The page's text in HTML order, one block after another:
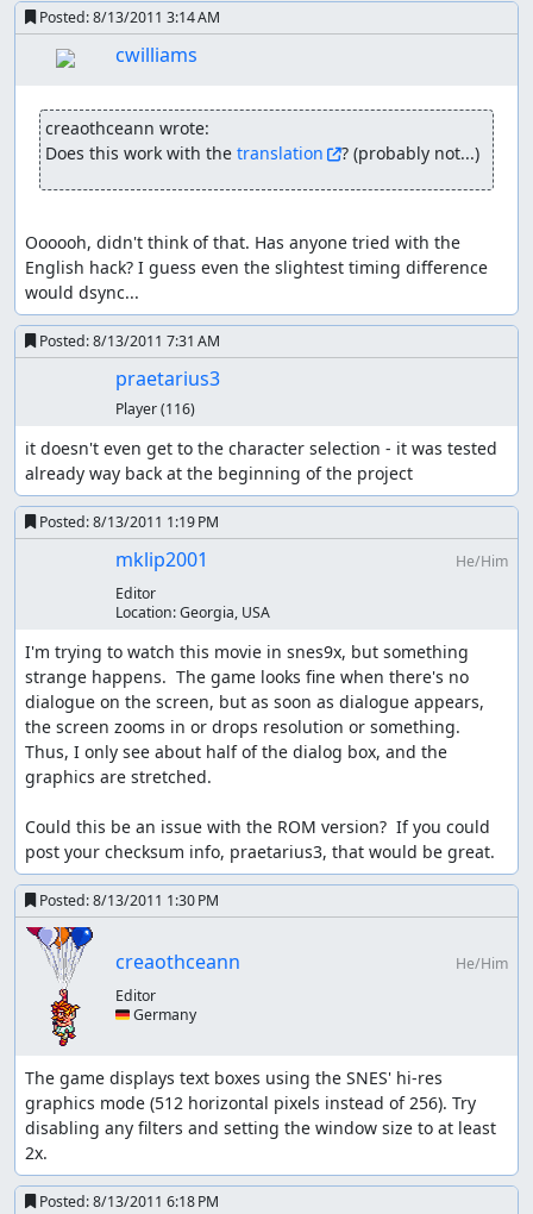
the game recalculates his atk, so don't have him look at a
weapon (e.g. shop) and be careful when/where/how he
lvls up; getting a level up in wolf form is ok, in human
The way the last two glitches work seems to be that the
game copies his current atk without stat-up/downs into a
back-up value when he transforms into his wolfform.
with his real strength, weapon level, etc. The backup
value is NOT updated. Once the fight ends and he
transforms back, the game simply overwrites his current
atk with the backup value thereby un-doing any change
to his attack (e.g. by str increase or de-bugging his
attack) Or in other form
starting point: human form, variables: atk = 370
Kevin transforms: game order: store his atk in a back-up
value and update atk with wolf bonus variables: atk = 422,
back-up-value = 370 this is probably done because
rounding errors with a integer system can be fatal/game
breaking; x = atk * 8 / 7 loses any number after the point
(so 422.85 becomes 422) x * 7 / 8 is not necessarily the old
"atk" value (369 in this case, so already wrong)
variables: atk = str * weapon multiplier + constants = 114
back-up-value is not touched!
NOTE: here Kevin is WEAK
Kevin is transformed back to human: game order: give
if flammie is called the game does NOT properly de-
transform Kevin; ropes however do...
while new BGM loads:
Only have ONE character move; two usually causes game
freeze for a few seconds; more often than not this one
character must specifically be Player one; sometimes
even that fails though.
text boxes:
there are two kinds of text boxes: small one liners and
bigger 4 line boxes. The former usually displays the full
text at once, so it exists only for 1-2 frames; the later
displays text at a rate of 1 symbol per frame. So... you can
Posted:8/13/2011 3:14 AM
cwilliams
creaothceann wrote:
Does this work with the translation ? (probably not...)
Oooooh, didn't think of that. Has anyone tried with the
English hack? I guess even the slightest timing difference
would dsync...
Posted:8/13/2011 7:31 AM
praetarius3
Player(116)
it doesn't even get to the character selection - it was tested
already way back at the beginning of the project
Posted:8/13/2011 1:19 PM
mklip2001
He/Him
Editor
Location:Georgia, USA
I'm trying to watch this movie in snes9x, but something
strange happens.  The game looks fine when there's no
dialogue on the screen, but as soon as dialogue appears,
the screen zooms in or drops resolution or something.
Thus, I only see about half of the dialog box, and the
graphics are stretched.
Could this be an issue with the ROM version?  If you could
post your checksum info, praetarius3, that would be great.
Posted:8/13/2011 1:30 PM
creaothceann
He/Him
Editor
🇩🇪 Germany
The game displays text boxes using the SNES' hi-res
graphics mode (512 horizontal pixels instead of 256). Try
disabling any filters and setting the window size to at least
2x.
Posted:8/13/2011 6:18 PM